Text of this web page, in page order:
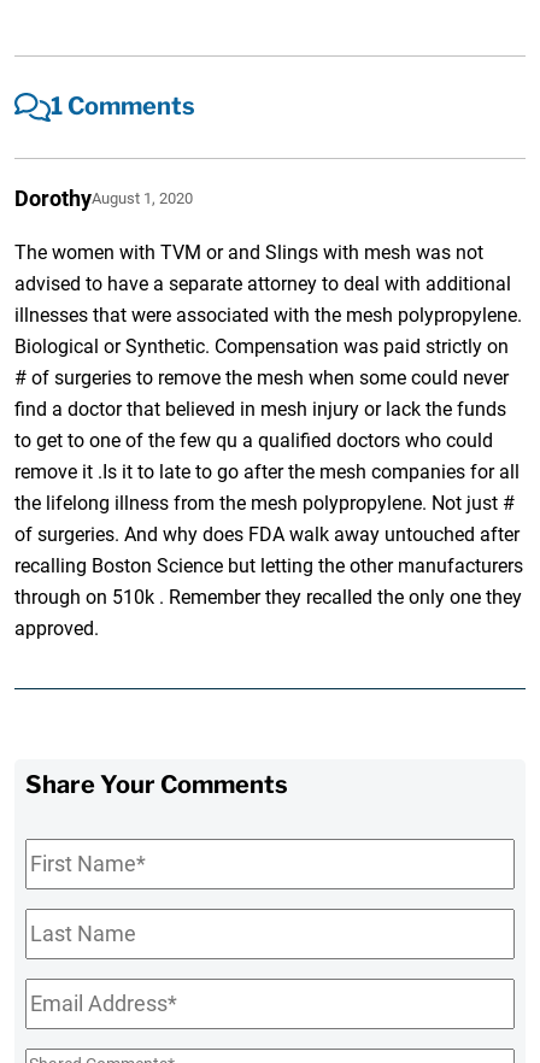
1 Comments
DorothyAugust 1, 2020
The women with TVM or and Slings with mesh was not
advised to have a separate attorney to deal with additional
illnesses that were associated with the mesh polypropylene.
Biological or Synthetic. Compensation was paid strictly on
# of surgeries to remove the mesh when some could never
find a doctor that believed in mesh injury or lack the funds
to get to one of the few qu a qualified doctors who could
remove it .Is it to late to go after the mesh companies for all
the lifelong illness from the mesh polypropylene. Not just #
of surgeries. And why does FDA walk away untouched after
recalling Boston Science but letting the other manufacturers
through on 510k . Remember they recalled the only one they
approved.
Share Your Comments
First
Name*
Last
Name
Email*